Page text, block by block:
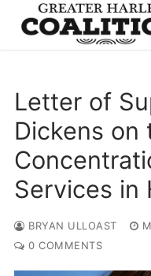
Letter of
Dickens on
Services in
BRYAN ULLOAST
0 COMMENTS